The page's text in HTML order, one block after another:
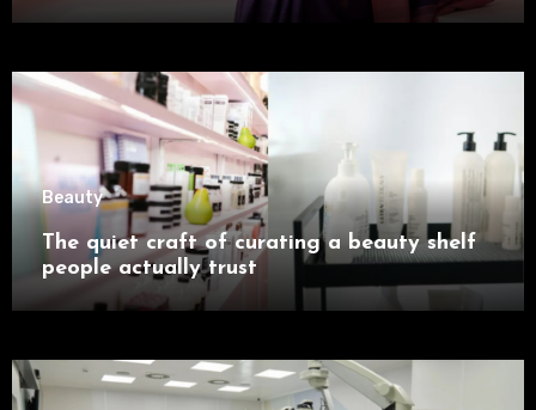
Beauty
The quiet craft of curating a beauty shelf
people actually trust